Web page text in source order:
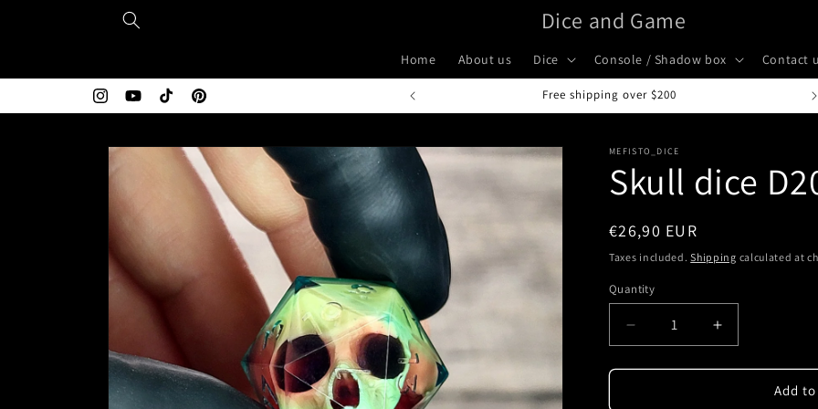
Dice and Game
Home About us Dice Console / Shadow box Contact
InstagramYouTubeTikTokPinterest
Handcrafted in Italy
Skip to
information
MEFISTO_DICE
Skull dice
Regular
price
€26,90 EUR
Taxes included.Shipping calculated at
Quantity
Quantity
Decrease
quantity
for
Increase
quantity
for
Add